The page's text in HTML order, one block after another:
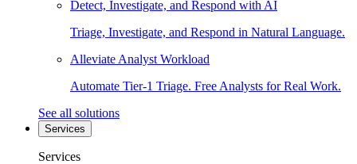
Detect, Investigate, and Respond with AI
Triage, Investigate, and Respond in Natural Language.
Alleviate Analyst Workload
Automate Tier-1 Triage. Free Analysts for Real Work.
See all solutions
Services
Services